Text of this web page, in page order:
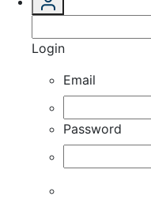
Login
Email
Password